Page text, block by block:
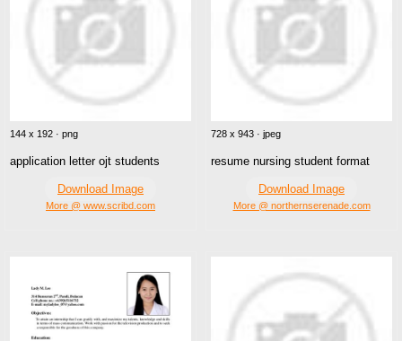
144 x 192 · png
application letter ojt students
Download Image
More @ www.scribd.com
728 x 943 · jpeg
resume nursing student format
Download Image
More @ northernserenade.com